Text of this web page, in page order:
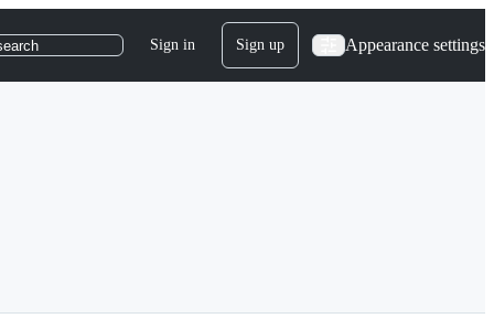
Sign in Sign up Appearance settings